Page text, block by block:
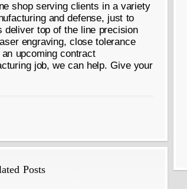
shop serving clients in a variety
and defense, just to
top of the line precision
engraving, close tolerance
upcoming contract
job, we can help. Give your
Posts